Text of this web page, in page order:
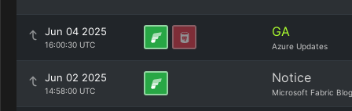
Jun 04 2025
16:00:30 UTC
GA
Azure Updates
Jun 02 2025
14:58:00 UTC
Notice
Microsoft Fabric Blog